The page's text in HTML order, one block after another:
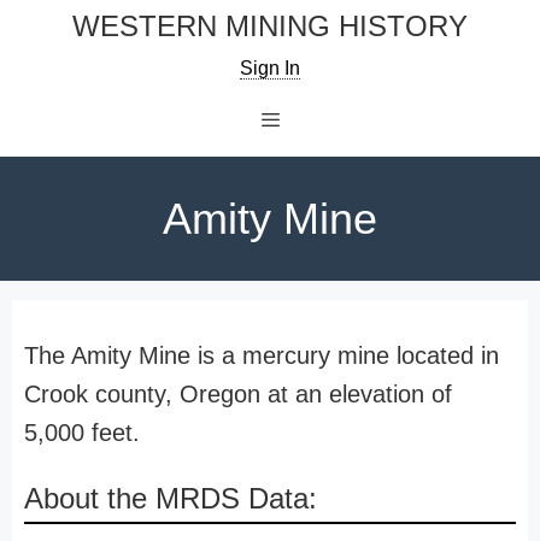
WESTERN MINING HISTORY
Sign In
Amity Mine
The Amity Mine is a mercury mine located in
Crook county, Oregon at an elevation of
5,000 feet.
About the MRDS Data: